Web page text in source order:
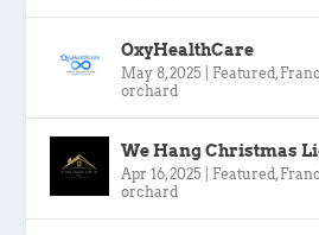
OxyHealthCare
May 8, 2025 Featured ,
orchard
We Hang Christmas
Apr 16, 2025 Featured ,
orchard